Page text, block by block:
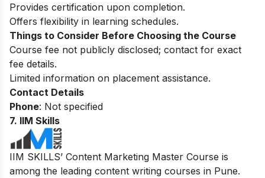
Provides certification upon completion.
Offers flexibility in learning schedules.
Things to Consider Before Choosing the Course
Course fee not publicly disclosed; contact for exact
fee details.
Limited information on placement assistance.
Contact Details
Phone: Not specified
7. IIM Skills
IIM SKILLS’ Content Marketing Master Course is
among the leading content writing courses in Pune.